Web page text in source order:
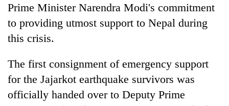
Badimalika's
high-
altitude
grows
beyond
annual
Mountaineering
community
bids
farewell
Prime Minister Narendra Modi's commitment
to providing utmost support to Nepal during
this crisis.
The first consignment of emergency support
for the Jajarkot earthquake survivors was
officially handed over to Deputy Prime